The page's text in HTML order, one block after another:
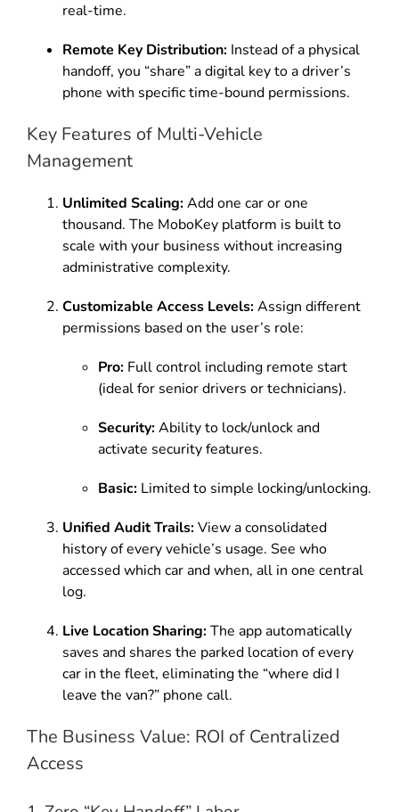
real-time.
Remote Key Distribution: Instead of a physical
handoff, you “share” a digital key to a driver’s
phone with specific time-bound permissions.
Key Features of Multi-Vehicle
Management
Unlimited Scaling:Add one car or one
thousand. The MoboKey platform is built to
scale with your business without increasing
administrative complexity.
Customizable Access Levels:Assign different
permissions based on the user’s role:
Pro: Full control including remote start
(ideal for senior drivers or technicians).
Security:Ability to lock/unlock and
activate security features.
Basic: Limited to simple locking/unlocking.
Unified Audit Trails:View a consolidated
history of every vehicle’s usage. See who
accessed which car and when, all in one central
log.
Live Location Sharing:The app automatically
saves and shares the parked location of every
car in the fleet, eliminating the “where did I
leave the van?” phone call.
The Business Value: ROI of Centralized
Access